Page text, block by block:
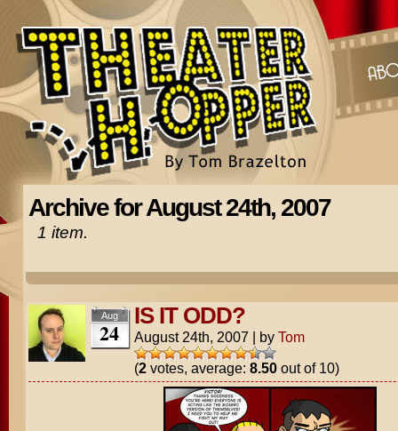
Archive for August 24th, 2007
1 item.
Aug
24
IS IT ODD?
August 24th, 2007 | by Tom
(2votes, average: 8.50out of 10)